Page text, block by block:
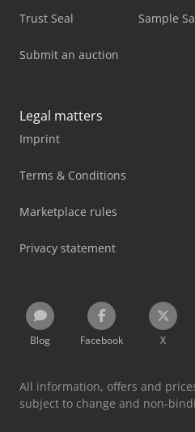
Trust Seal
Submit an auction
Sample
Legal matters
Imprint
Terms & Conditions
Marketplace rules
Privacy statement
Blog Facebook X
All information, offers and
subject to change and non-